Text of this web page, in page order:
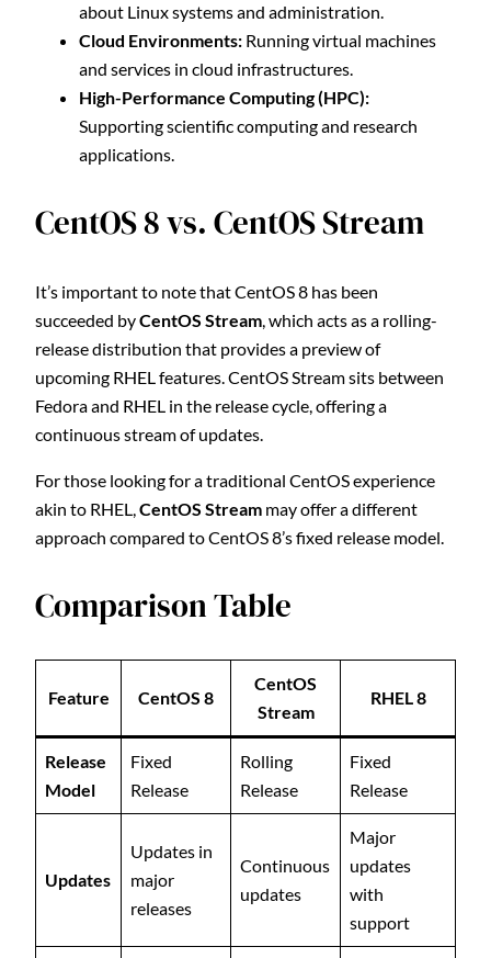
about Linux systems and administration.
Cloud Environments: Running virtual machines
and services in cloud infrastructures.
High-Performance Computing (HPC):
Supporting scientific computing and research
applications.
CentOS 8 vs. CentOS Stream
It’s important to note that CentOS 8 has been
succeeded byCentOS Stream , which acts as a rolling-
release distribution that provides a preview of
upcoming RHEL features. CentOS Stream sits between
Fedora and RHEL in the release cycle, offering a
continuous stream of updates.
For those looking for a traditional CentOS experience
akin to RHEL,CentOS Stream may offer a different
approach compared to CentOS 8’s fixed release model.
Comparison Table
Feature CentOS 8
CentOS
Stream
RHEL 8
Release
Model
Fixed
Release
Rolling
Release
Fixed
Release
Updates
Updates in
major
releases
Continuous
updates
Major
updates
with
support